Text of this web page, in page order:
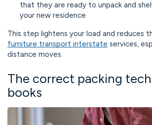
that they are ready to unpack and
your new residence
This step lightens your load and reduces
furniture transport interstate services,
distance moves.
The correct packing
books